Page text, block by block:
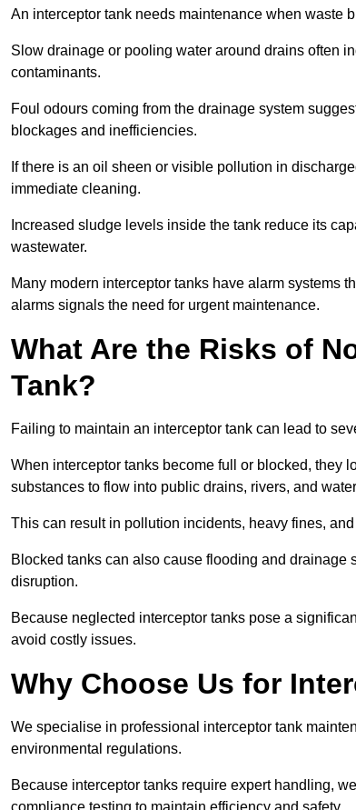
An interceptor tank needs maintenance when waste
Slow drainage or pooling water around drains often
contaminants.
Foul odours coming from the drainage system
blockages and inefficiencies.
If there is an oil sheen or visible pollution in
immediate cleaning.
Increased sludge levels inside the tank reduce its
wastewater.
Many modern interceptor tanks have alarm systems
alarms signals the need for urgent maintenance.
What Are the Risks of
Tank?
Failing to maintain an interceptor tank can lead to
When interceptor tanks become full or blocked, they
substances to flow into public drains, rivers, and
This can result in pollution incidents, heavy fines,
Blocked tanks can also cause flooding and
disruption.
Because neglected interceptor tanks pose a
avoid costly issues.
Why Choose Us for
We specialise in professional interceptor tank
environmental regulations.
Because interceptor tanks require expert handling,